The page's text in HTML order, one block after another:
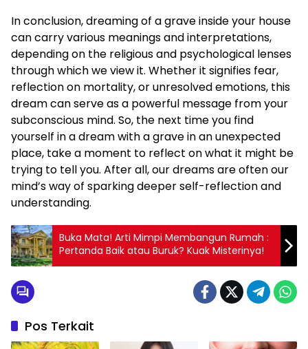
In conclusion, dreaming of a grave inside your house
can carry various meanings and interpretations,
depending on the religious and psychological lenses
through which we view it. Whether it signifies fear,
reflection on mortality, or unresolved emotions, this
dream can serve as a powerful message from your
subconscious mind. So, the next time you find
yourself in a dream with a grave in an unexpected
place, take a moment to reflect on what it might be
trying to tell you. After all, our dreams are often our
mind’s way of sparking deeper self-reflection and
understanding.
Buka Mata! Arti Mimpi Membangun Rumah :
Pertanda Baik atau Buruk? Kuak Misterinya!
Pos Terkait